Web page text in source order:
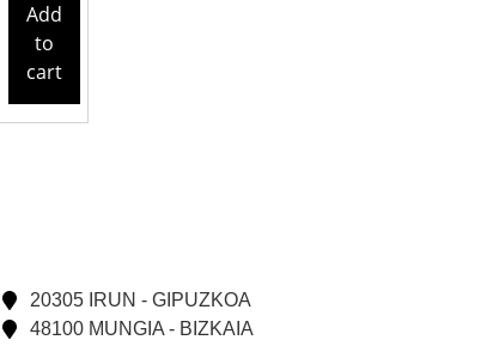
Add
to
cart
20305 IRUN - GIPUZKOA
48100 MUNGIA - BIZKAIA